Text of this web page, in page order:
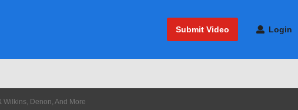
Submit Video Login
Denon, And More